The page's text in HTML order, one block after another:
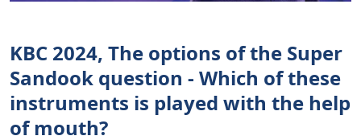
KBC 2024, The options of the Super
Sandook question - Which of these
instruments is played with the help
of mouth?